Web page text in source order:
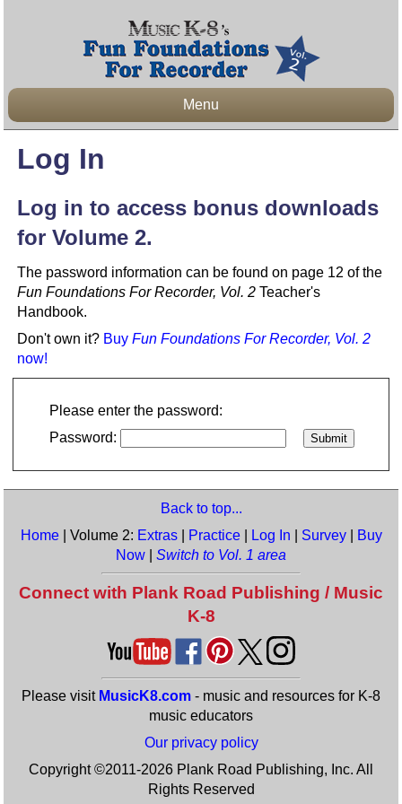
Menu
Log In
Log in to access bonus downloads
for Volume 2.
The password information can be found on page 12 of the
Fun Foundations For Recorder, Vol. 2 Teacher's
Handbook.
Don't own it? BuyFun Foundations For Recorder, Vol. 2
now!
Please enter the password:
Password:
Back to top...
Home| Volume 2: Extras| Practice| Log In Survey|
Buy
Now
Switch to Vol. 1 area
Connect with Plank Road Publishing / Music
K-8
Please visit MusicK8.com - music and resources for K-8
music educators
Our privacy policy
Copyright ©2011-2026 Plank Road Publishing, Inc. All
Rights Reserved